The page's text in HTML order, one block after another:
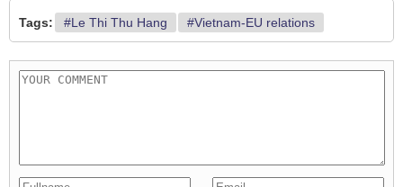
Tags: #Le Thi Thu Hang #Vietnam-EU relations